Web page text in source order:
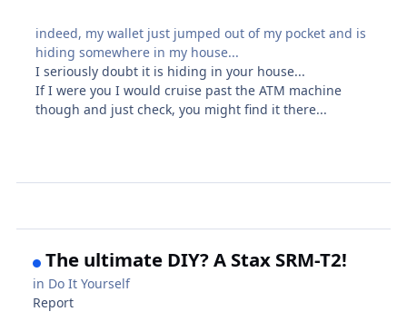
indeed, my wallet just jumped out of my pocket and is
hiding somewhere in my house...
I seriously doubt it is hiding in your house...
If I were you I would cruise past the ATM machine
though and just check, you might find it there...
The ultimate DIY? A Stax SRM-T2!
in Do It Yourself
Report